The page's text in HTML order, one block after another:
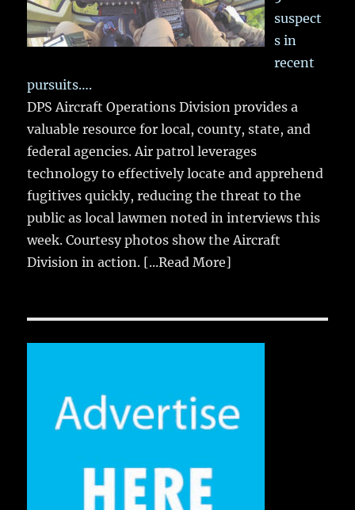
suspect
s in
recent
pursuits….
DPS Aircraft Operations Division provides a
valuable resource for local, county, state, and
federal agencies. Air patrol leverages
technology to effectively locate and apprehend
fugitives quickly, reducing the threat to the
public as local lawmen noted in interviews this
week. Courtesy photos show the Aircraft
Division in action. [...Read More]